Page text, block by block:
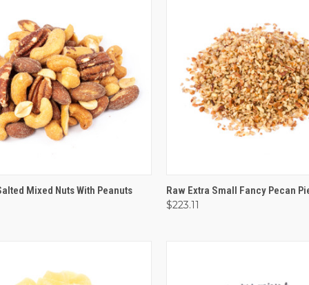
VIEW VIEW OPTIONS
Mixed Nuts With Peanuts
QUICK VIEW OUT
Compare
Raw Extra Small Fancy Pecan
$223.11